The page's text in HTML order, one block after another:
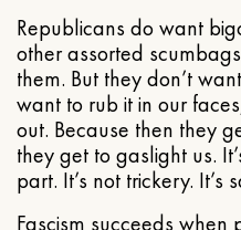
Republicans do want
other assorted
them. But they don’t
want to rub it in our
out. Because then they
they get to gaslight us.
part. It’s not trickery. It’s
Fascism succeeds